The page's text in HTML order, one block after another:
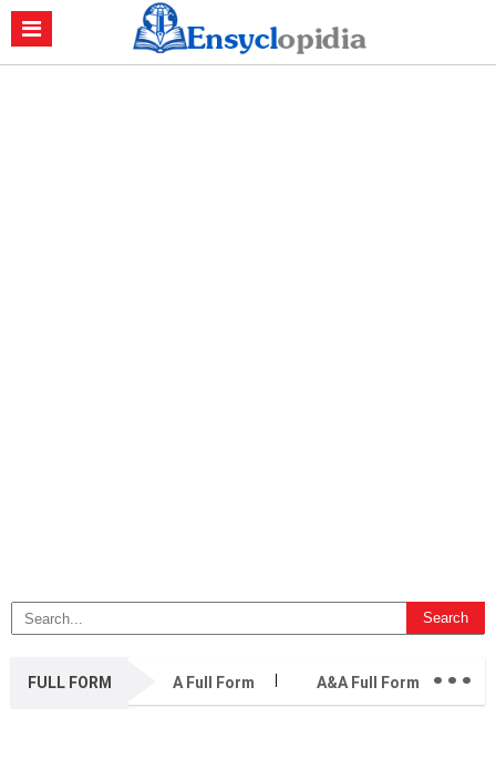
FULL FORM A Full Form A&A Full Form ...